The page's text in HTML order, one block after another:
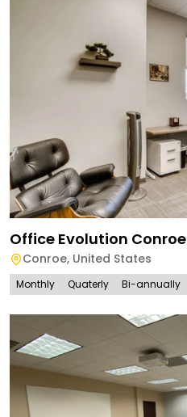
Office Evolution Conroe
Conroe, United States
Monthly Quaterly Bi-annually